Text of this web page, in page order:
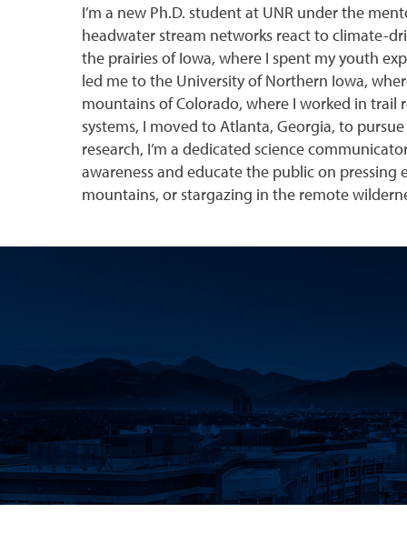
I’m a new Ph.D. student at UNR under the
headwater stream networks react to climate-
the prairies of Iowa, where I spent my youth
led me to the University of Northern Iowa,
mountains of Colorado, where I worked in
systems, I moved to Atlanta, Georgia, to
research, I’m a dedicated science
awareness and educate the public on
mountains, or stargazing in the remote